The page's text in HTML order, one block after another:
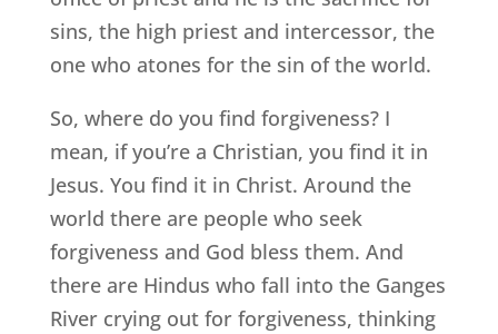
sins, the high priest and intercessor, the
one who atones for the sin of the world.
So, where do you find forgiveness? I
mean, if you’re a Christian, you find it in
Jesus. You find it in Christ. Around the
world there are people who seek
forgiveness and God bless them. And
there are Hindus who fall into the Ganges
River crying out for forgiveness, thinking